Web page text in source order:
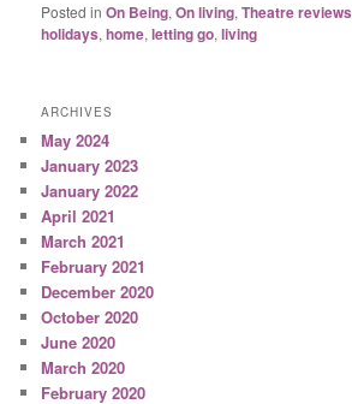
Posted in On Being,On living,Theatre reviews
holidays,home,letting go,living
ARCHIVES
May 2024
January 2023
January 2022
April 2021
March 2021
February 2021
December 2020
October 2020
June 2020
March 2020
February 2020